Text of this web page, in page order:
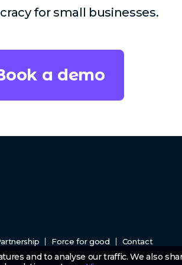
for small businesses.
a demo
Force for good Contact
and to analyse our traffic. We also